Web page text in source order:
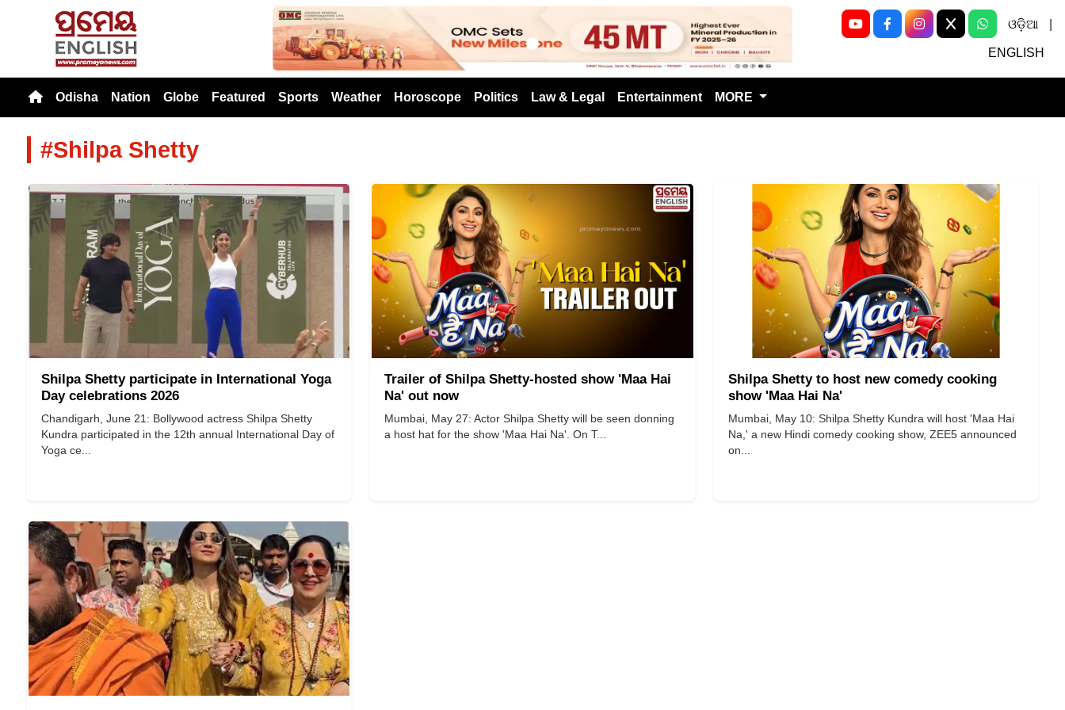
Previous Next
ଓଡ଼ିଆ
ENGLISH
Odisha Nation Globe Featured Sports Weather Horoscope Politics Law & Legal Entertainment MORE
#Shilpa Shetty
Shilpa Shetty participate in International Yoga
Day celebrations 2026
Chandigarh, June 21: Bollywood actress Shilpa Shetty
Kundra participated in the 12th annual International Day of
Yoga ce...
Trailer of Shilpa Shetty-hosted show 'Maa Hai
Na' out now
Mumbai, May 27: Actor Shilpa Shetty will be seen donning
a host hat for the show 'Maa Hai Na'. On T...
Shilpa Shetty to host new comedy cooking
show 'Maa Hai Na'
Mumbai, May 10: Shilpa Shetty Kundra will host 'Maa Hai
Na,' a new Hindi comedy cooking show, ZEE5 announced
on...